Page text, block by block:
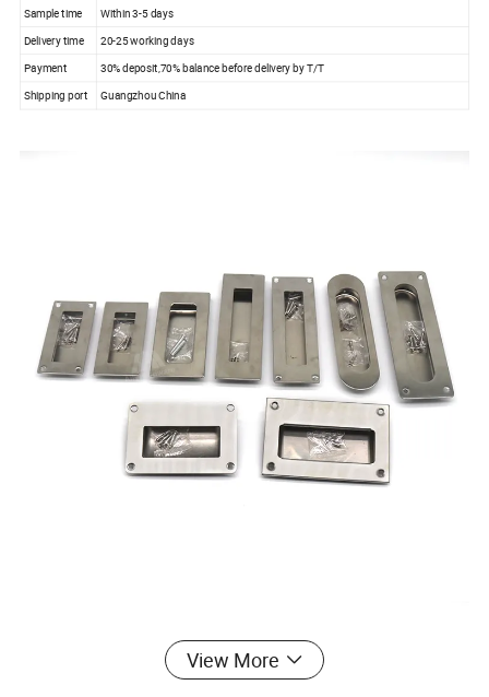
Sample time
Within 3-5 days
Delivery time
20-25 working days
Payment
30% deposit,70% balance before delivery by T/T
Shipping port
Guangzhou China
View More